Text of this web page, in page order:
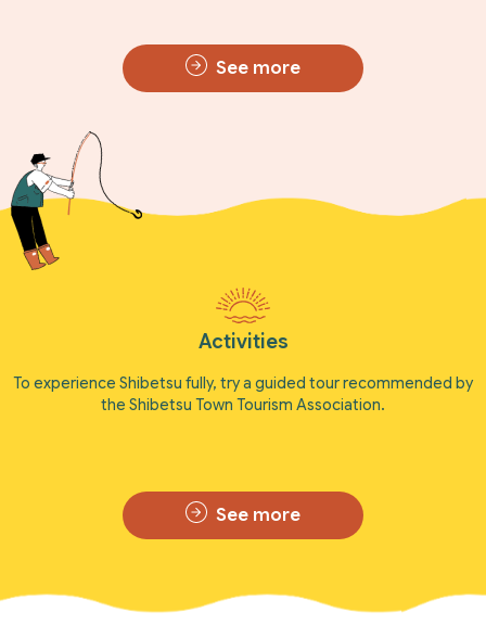
See more
Activities
To experience Shibetsu fully, try a guided tour recommended by
the Shibetsu Town Tourism Association.
See more